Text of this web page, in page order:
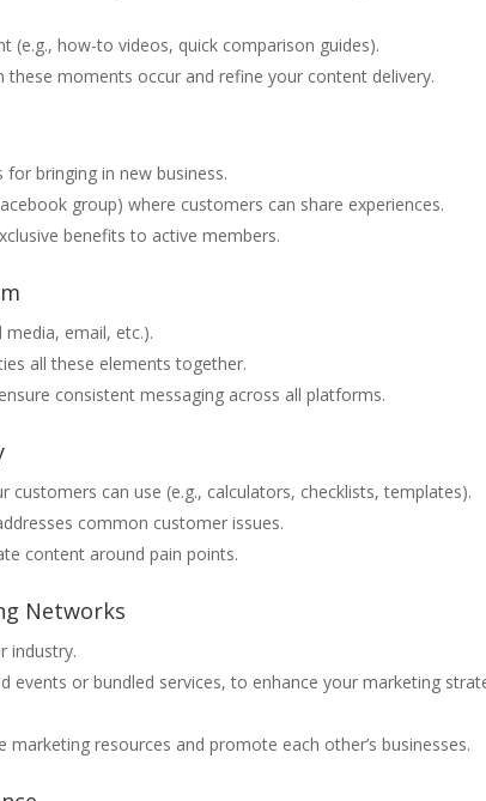
how-to videos, quick comparison guides).
moments occur and refine your content delivery.
bringing in new business.
group) where customers can share experiences.
benefits to active members.
email, etc.).
all these elements together.
consistent messaging across all platforms.
can use (e.g., calculators, checklists, templates).
common customer issues.
content around pain points.
Networks
industry.
or bundled services, to enhance your marketing
resources and promote each other’s businesses.